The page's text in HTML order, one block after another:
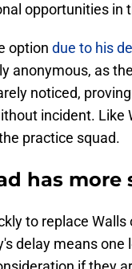
opportunities in
option due to his
anonymous, as
noticed,
incident. Like
practice squad.
has
to replace
delay means